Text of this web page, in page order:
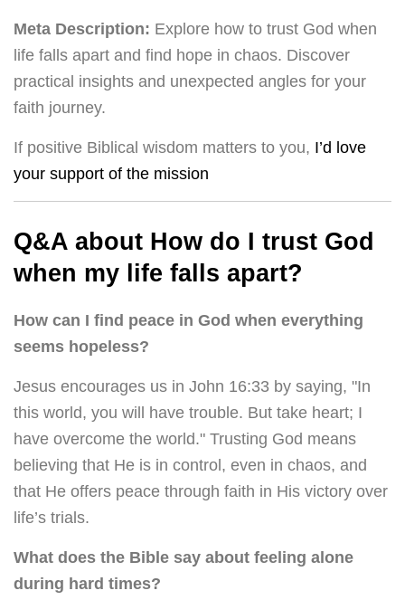
Meta Description: Explore how to trust God when
life falls apart and find hope in chaos. Discover
practical insights and unexpected angles for your
faith journey.
If positive Biblical wisdom matters to you, I’d love
your support of the mission
Q&A about How do I trust God
when my life falls apart?
How can I find peace in God when everything
seems hopeless?
Jesus encourages us in John 16:33 by saying, "In
this world, you will have trouble. But take heart; I
have overcome the world." Trusting God means
believing that He is in control, even in chaos, and
that He offers peace through faith in His victory over
life’s trials.
What does the Bible say about feeling alone
during hard times?